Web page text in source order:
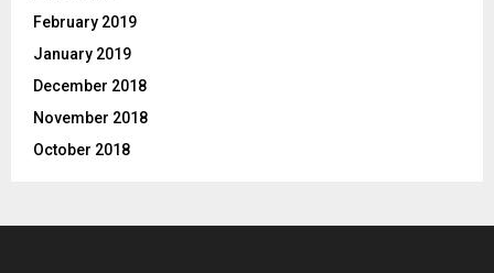
February 2019
January 2019
December 2018
November 2018
October 2018